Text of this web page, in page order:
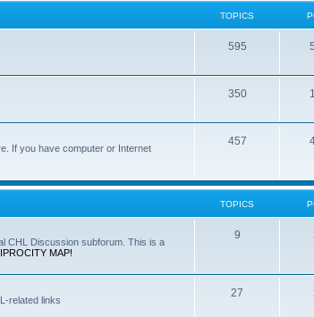
TOPICS
595
350
If you have computer or Internet
457
TOPICS
CHL Discussion subforum. This is a
MAP!
9
related links
27